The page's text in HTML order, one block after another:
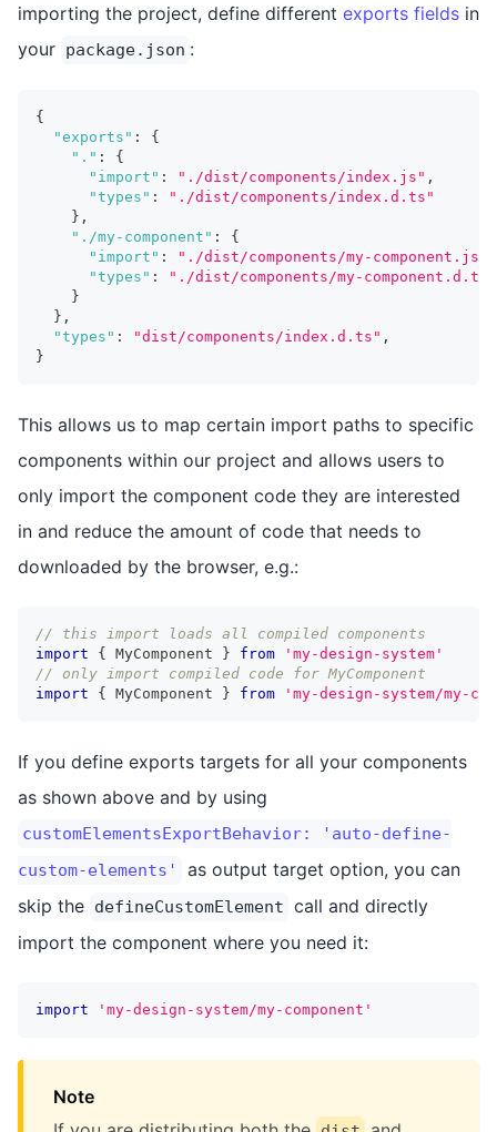
importing the project, define different exports fields in
your package.json :
{
"exports" :
{
"." :
{
"import" : "./dist/components/index.js" ,
"types" :
"./dist/components/index.d.ts"
} ,
"./my-component" :
{
"import" : "./dist/components/my-component.js"
"types" :
"./dist/components/my-component.d.ts"
}
} ,
"types" : "dist/components/index.d.ts" ,
}
This allows us to map certain import paths to specific
components within our project and allows users to
only import the component code they are interested
in and reduce the amount of code that needs to
downloaded by the browser, e.g.:
// this import loads all compiled components
import
{ MyComponent } from
'my-design-system'
// only import compiled code for MyComponent
import
{ MyComponent } from 'my-design-system/my-
If you define exports targets for all your components
as shown above and by using
customElementsExportBehavior: 'auto-define-
custom-elements'
as output target option, you can
skip the defineCustomElement call and directly
import the component where you need it:
import 'my-design-system/my-component'
Note